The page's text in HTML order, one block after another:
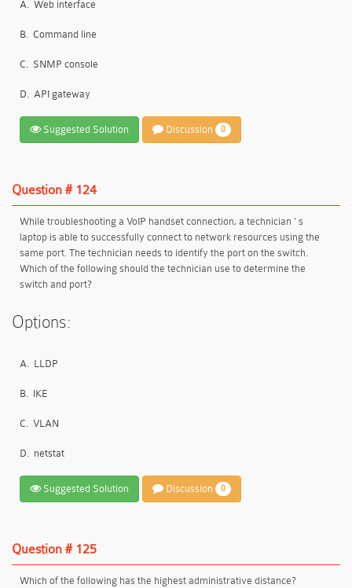
A. Web interface
B. Command line
C. SNMP console
D. API gateway
Suggested Solution Discussion 0
Question # 124
While troubleshooting a VoIP handset connection, a technician ' s
laptop is able to successfully connect to network resources using the
same port. The technician needs to identify the port on the switch.
Which of the following should the technician use to determine the
switch and port?
Options:
A. LLDP
B. IKE
C. VLAN
D. netstat
Suggested Solution Discussion 0
Question # 125
Which of the following has the highest administrative distance?